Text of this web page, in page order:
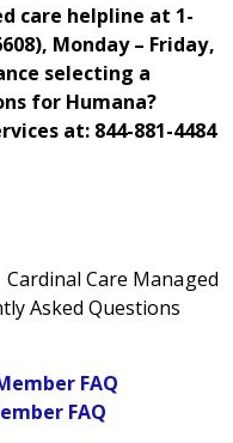
care helpline at 1-
Monday – Friday,
selecting a
for Humana?
at: 844-881-4484
Care Managed
Asked Questions
FAQ
FAQ